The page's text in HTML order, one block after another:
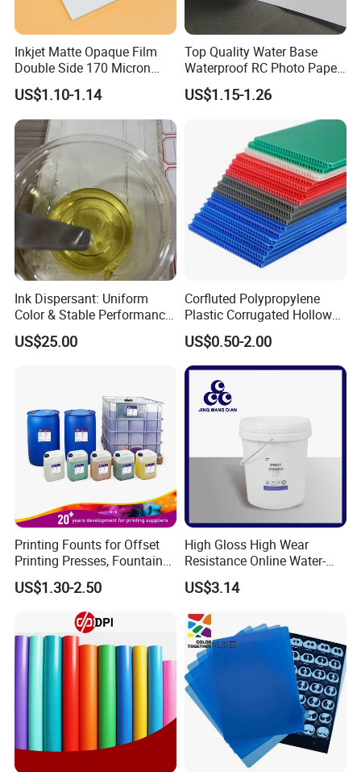
Inkjet Matte Opaque Film
Double Side 170 Micron
Wholesale A4 A3 A3+ Size
US$1.10-1.14
Top Quality Water Base
Waterproof RC Photo Paper
Canvas with Nice Price
US$1.15-1.26
Ink Dispersant: Uniform
Color & Stable Performance
for Ink Similar Tolbr20000
US$25.00
Corfluted Polypropylene
Plastic Corrugated Hollow
Panel for Metal Hardware
Guards Protection
US$0.50-2.00
Printing Founts for Offset
Printing Presses, Fountain
Solution, Dampening
Additive, 25L/Barrel
US$1.30-2.50
High Gloss High Wear
Resistance Online Water-
Based Overprint Varnish for
Paper Coating
US$3.14